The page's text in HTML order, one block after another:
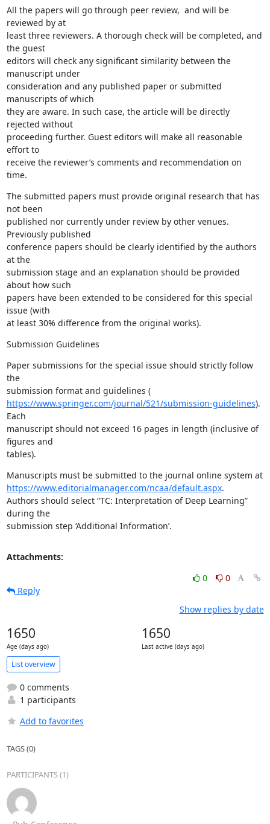
All the papers will go through peer review,  and will be
reviewed by at
least three reviewers. A thorough check will be completed, and
the guest
editors will check any significant similarity between the
manuscript under
consideration and any published paper or submitted
manuscripts of which
they are aware. In such case, the article will be directly
rejected without
proceeding further. Guest editors will make all reasonable
effort to
receive the reviewer’s comments and recommendation on
time.
The submitted papers must provide original research that has
not been
published nor currently under review by other venues.
Previously published
conference papers should be clearly identified by the authors
at the
submission stage and an explanation should be provided
about how such
papers have been extended to be considered for this special
issue (with
at least 30% difference from the original works).
Submission Guidelines
Paper submissions for the special issue should strictly follow
the
submission format and guidelines (
https://www.springer.com/journal/521/submission-guidelines).
Each
manuscript should not exceed 16 pages in length (inclusive of
figures and
tables).
Manuscripts must be submitted to the journal online system at
https://www.editorialmanager.com/ncaa/default.aspx.
Authors should select “TC: Interpretation of Deep Learning”
during the
submission step ‘Additional Information’.
Attachments:
0
0
Reply
Show replies by date
1650
Age (days ago)
1650
Last active (days ago)
List overview
0 comments
1 participants
Add to favorites
TAGS (0)
PARTICIPANTS (1)